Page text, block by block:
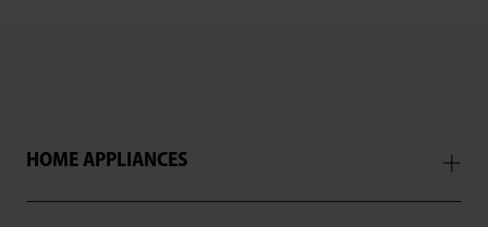
HOME APPLIANCES